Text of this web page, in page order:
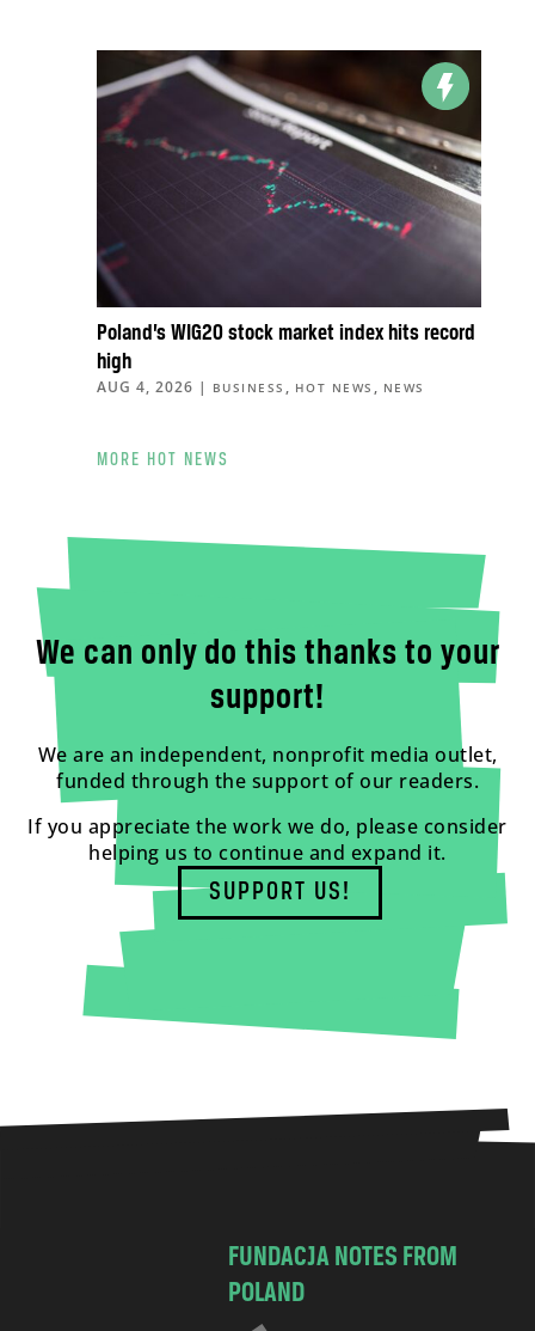
Poland’s WIG20 stock market index hits record
high
AUG 4, 2026 | BUSINESS , HOT NEWS , NEWS
MORE HOT NEWS
We can only do this thanks to your
support!
We are an independent, nonprofit media outlet,
funded through the support of our readers.
If you appreciate the work we do, please consider
helping us to continue and expand it.
SUPPORT US!
FUNDACJA NOTES FROM
POLAND